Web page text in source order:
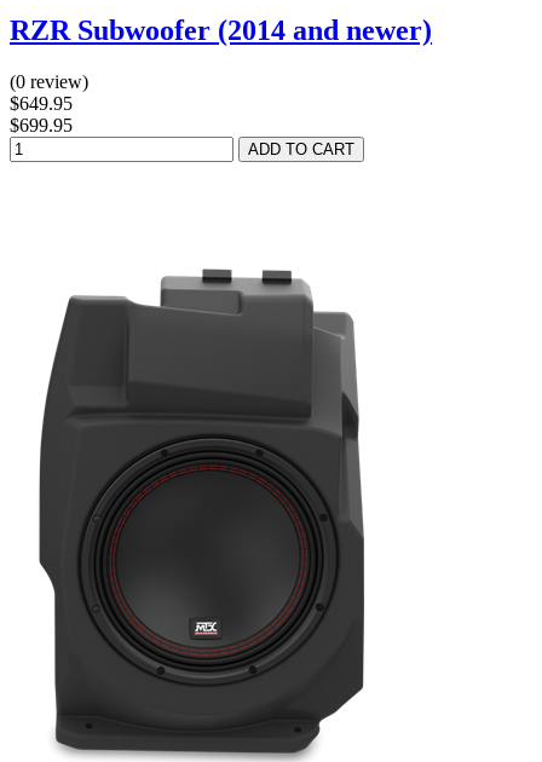
RZR Subwoofer (2014 and newer)
(0 review)
$649.95
$699.95